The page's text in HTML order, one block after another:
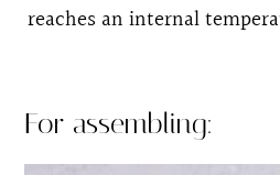
reaches an internal
For assembling: